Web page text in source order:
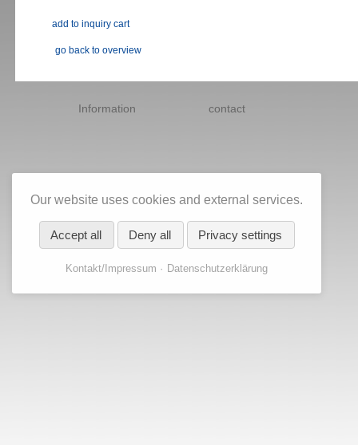
go back to overview
Information contact
Our website uses cookies and external services.
Accept all Deny all Privacy settings
Kontakt/Impressum Datenschutzerklärung